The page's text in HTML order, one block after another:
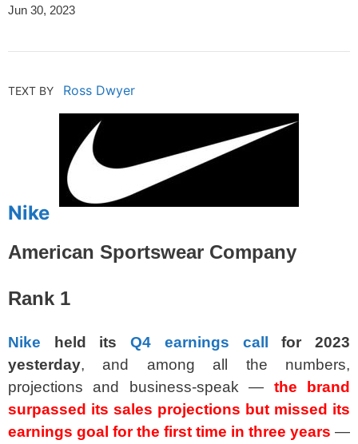
Jun 30, 2023
TEXT BY Ross Dwyer
Nike
American Sportswear Company
Rank 1
Nike held itsQ4 earnings call for 2023
yesterday, and among all the numbers,
projections and business-speak — the brand
surpassed its sales projections but missed its
earnings goal for the first time in three years —